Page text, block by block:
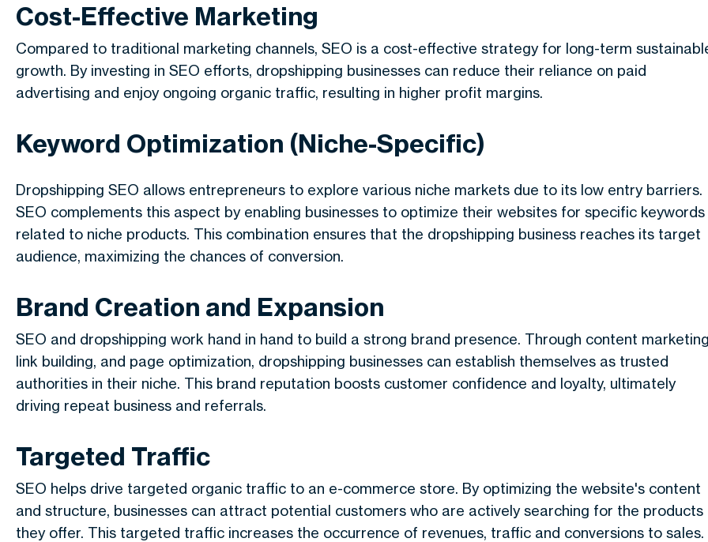
Cost-Effective Marketing
Compared to traditional marketing channels, SEO is a cost-effective strategy for long-term
growth. By investing in SEO efforts, dropshipping businesses can reduce their reliance on paid
advertising and enjoy ongoing organic traffic, resulting in higher profit margins.
Keyword Optimization (Niche-Specific)
Dropshipping SEO allows entrepreneurs to explore various niche markets due to its low entry barriers.
SEO complements this aspect by enabling businesses to optimize their websites for specific keywords
related to niche products. This combination ensures that the dropshipping business reaches its target
audience, maximizing the chances of conversion.
Brand Creation and Expansion
SEO and dropshipping work hand in hand to build a strong brand presence. Through content
link building, and page optimization, dropshipping businesses can establish themselves as trusted
authorities in their niche. This brand reputation boosts customer confidence and loyalty, ultimately
driving repeat business and referrals.
Targeted Traffic
SEO helps drive targeted organic traffic to an e-commerce store. By optimizing the website's content
and structure, businesses can attract potential customers who are actively searching for the products
they offer. This targeted traffic increases the occurrence of revenues, traffic and conversions to sales.